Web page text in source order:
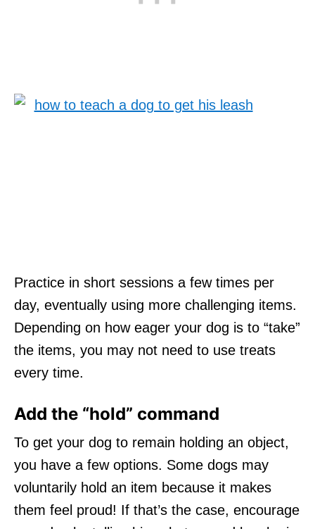
Practice in short sessions a few times per
day, eventually using more challenging items.
Depending on how eager your dog is to “take”
the items, you may not need to use treats
every time.
Add the “hold” command
To get your dog to remain holding an object,
you have a few options. Some dogs may
voluntarily hold an item because it makes
them feel proud! If that’s the case, encourage